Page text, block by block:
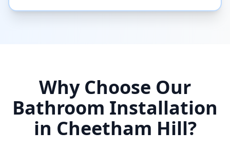
Why Choose Our
Bathroom Installation
in Cheetham Hill?